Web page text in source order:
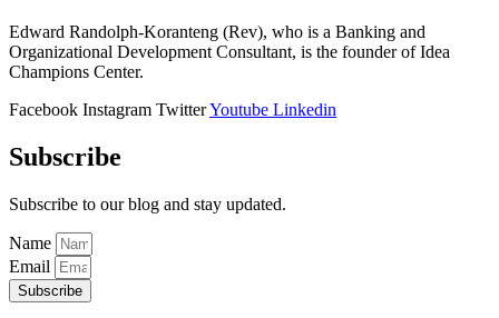
Edward Randolph-Koranteng (Rev), who is a Banking and
Organizational Development Consultant, is the founder of Idea
Champions Center.
Facebook Instagram TwitterYoutube Linkedin
Subscribe
Subscribe to our blog and stay updated.
Name
Email
Subscribe